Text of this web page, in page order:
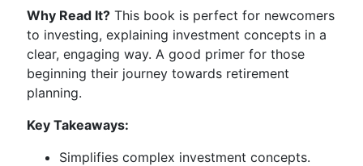
Why Read It? This book is perfect for newcomers
to investing, explaining investment concepts in a
clear, engaging way. A good primer for those
beginning their journey towards retirement
planning.
Key Takeaways:
Simplifies complex investment concepts.